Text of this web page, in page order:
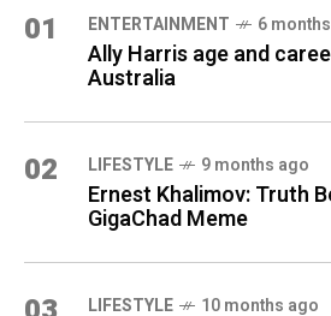
01 ENTERTAINMENT 6
Ally Harris age and
Australia
02 LIFESTYLE 9 months ago
Ernest Khalimov: Truth
GigaChad Meme
LIFESTYLE 10 months ago